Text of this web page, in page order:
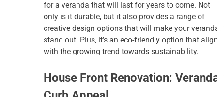
for a veranda that will last for years to come. Not
only is it durable, but it also provides a range of
creative design options that will make your
stand out. Plus, it’s an eco-friendly option that
with the growing trend towards sustainability.
House Front Renovation: